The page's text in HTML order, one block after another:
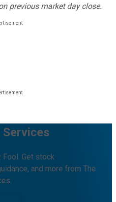
previous market day close.
Get stock
and more from The